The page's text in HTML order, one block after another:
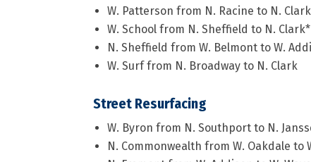
W. Patterson from N. Racine to N.
W. School from N. Sheffield to N. Clark*
N. Sheffield from W. Belmont to W.
W. Surf from N. Broadway to N. Clark
Street Resurfacing
W. Byron from N. Southport to N.
N. Commonwealth from W. Oakdale